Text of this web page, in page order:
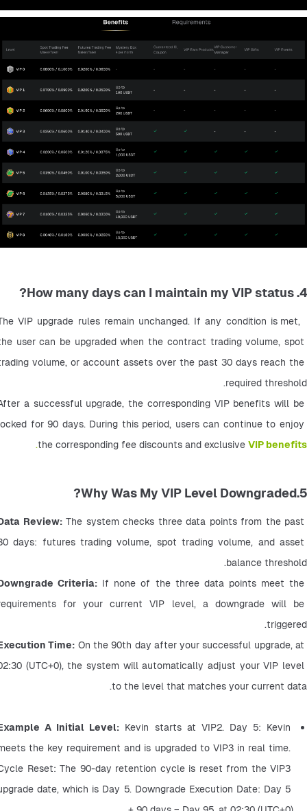
4. How many days can I maintain my VIP status?
VIP upgrade rules remain unchanged. If any condition is met,
user can be upgraded when the contract trading volume, spot
volume, or account assets over the past 30 days reach the
required threshold.
a successful upgrade, the corresponding VIP benefits will be
for 90 days. During this period, users can continue to enjoy
the corresponding fee discounts and exclusive VIP benefits
.
5.Why Was My VIP Level Downgraded?
Review: The system checks three data points from the past
days: futures trading volume, spot trading volume, and asset
balance threshold.
Criteria: If none of the three data points meet the
for your current VIP level, a downgrade will be
triggered.
Time: On the 90th day after your successful upgrade, at
(UTC+0), the system will automatically adjust your VIP level
to the level that matches your current data.
A Initial Level: Kevin starts at VIP2. Day 5: Kevin
the key requirement and is upgraded to VIP3 in real time.
Reset: The 90-day retention cycle is reset from the VIP3
date, which is Day 5. Downgrade Execution Date: Day 5